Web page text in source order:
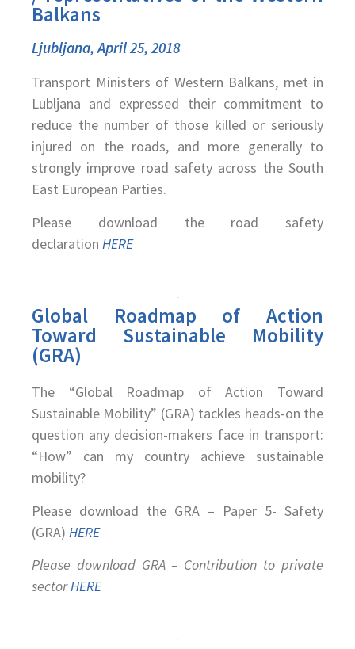
Balkans
Ljubljana, April 25, 2018
Transport Ministers of Western Balkans, met in
Lubljana and expressed their commitment to
reduce the number of those killed or seriously
injured on the roads, and more generally to
strongly improve road safety across the South
East European Parties.
Please download the road safety
declaration HERE
Global Roadmap of Action
Toward Sustainable Mobility
(GRA)
The “Global Roadmap of Action Toward
Sustainable Mobility” (GRA) tackles heads-on the
question any decision-makers face in transport:
“How” can my country achieve sustainable
mobility?
Please download the GRA – Paper 5- Safety
(GRA) HERE
Please download GRA – Contribution to private
sectorHERE